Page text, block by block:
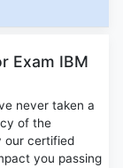
Exam IBM
never taken a
of the
our certified
you passing